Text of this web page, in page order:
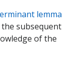
lemma
subsequent
of the